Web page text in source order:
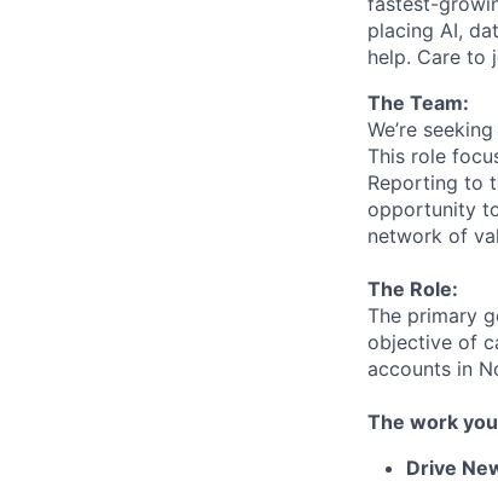
placing AI,
help. Care to
The Team:
We’re
This role
Reporting to
opportunity
network of
The Role:
The primary
objective of
accounts in
The work
Drive